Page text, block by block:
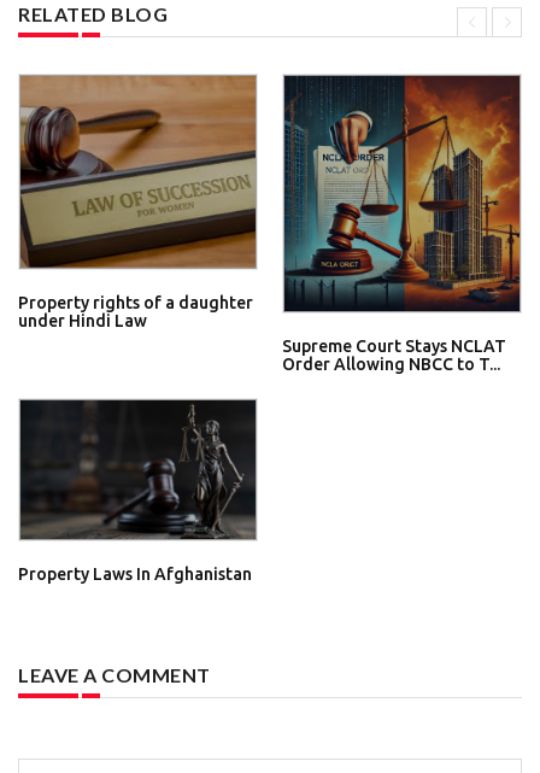
RELATED BLOG
Property rights of a daughter
under Hindi Law
Supreme Court Stays NCLAT
Order Allowing NBCC to T...
Property Laws In Afghanistan
LEAVE A COMMENT